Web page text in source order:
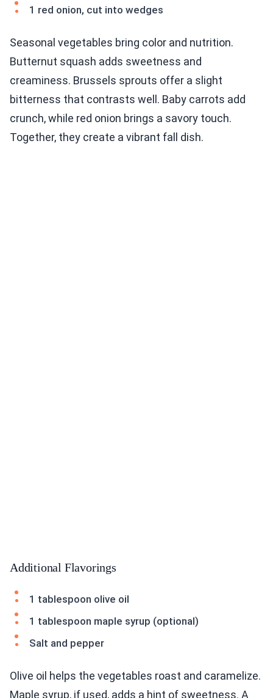
1 red onion, cut into wedges
Seasonal vegetables bring color and nutrition.
Butternut squash adds sweetness and
creaminess. Brussels sprouts offer a slight
bitterness that contrasts well. Baby carrots add
crunch, while red onion brings a savory touch.
Together, they create a vibrant fall dish.
Additional Flavorings
1 tablespoon olive oil
1 tablespoon maple syrup (optional)
Salt and pepper
Olive oil helps the vegetables roast and caramelize.
Maple syrup, if used, adds a hint of sweetness. A